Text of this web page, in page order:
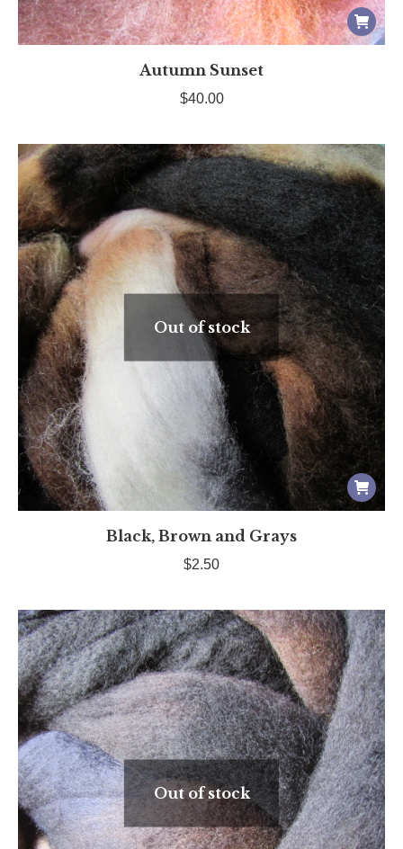
Autumn Sunset
$40.00
Out of stock
Black, Brown and Grays
$2.50
Out of stock